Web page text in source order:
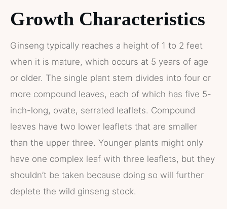
Growth Characteristics
Ginseng typically reaches a height of 1 to 2 feet
when it is mature, which occurs at 5 years of age
or older. The single plant stem divides into four or
more compound leaves, each of which has five 5-
inch-long, ovate, serrated leaflets. Compound
leaves have two lower leaflets that are smaller
than the upper three. Younger plants might only
have one complex leaf with three leaflets, but they
shouldn’t be taken because doing so will further
deplete the wild ginseng stock.